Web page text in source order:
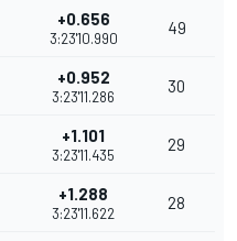
+0.656
3:23'10.990
49
+0.952
3:23'11.286
30
+1.101
3:23'11.435
29
+1.288
3:23'11.622
28